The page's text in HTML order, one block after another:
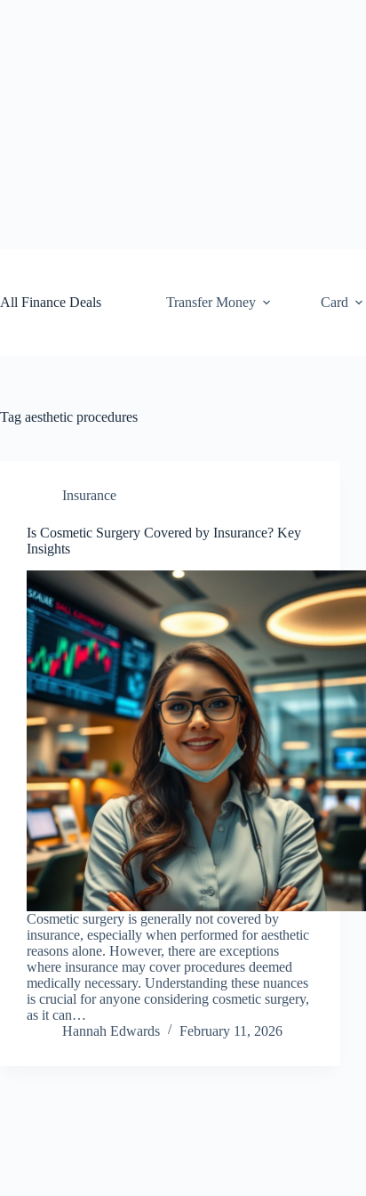
All Finance Deals
Transfer Money Card
Tag aesthetic procedures
Insurance
Is Cosmetic Surgery Covered by Insurance? Key
Insights
Cosmetic surgery is generally not covered by
insurance, especially when performed for aesthetic
reasons alone. However, there are exceptions
where insurance may cover procedures deemed
medically necessary. Understanding these nuances
is crucial for anyone considering cosmetic surgery,
as it can…
Hannah Edwards
February 11, 2026